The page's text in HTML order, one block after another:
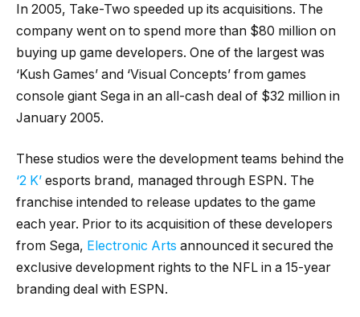
In 2005, Take-Two speeded up its acquisitions. The
company went on to spend more than $80 million on
buying up game developers. One of the largest was
‘Kush Games’ and ‘Visual Concepts’ from games
console giant Sega in an all-cash deal of $32 million in
January 2005.
These studios were the development teams behind the
‘2 K’ esports brand, managed through ESPN. The
franchise intended to release updates to the game
each year. Prior to its acquisition of these developers
from Sega, Electronic Arts announced it secured the
exclusive development rights to the NFL in a 15-year
branding deal with ESPN.